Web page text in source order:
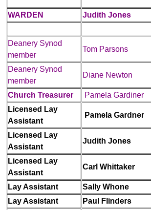
WARDEN Judith Jones
Deanery Synod
member
Tom Parsons
Deanery Synod
member
Diane Newton
Church Treasurer
Pamela Gardiner
Licensed Lay
Assistant
Pamela Gardner
Licensed Lay
Assistant
Judith Jones
Licensed Lay
Assistant
Carl Whittaker
Lay Assistant
Sally Whone
Lay Assistant
Paul Flinders